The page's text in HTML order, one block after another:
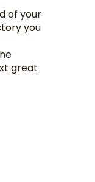
of your
you
great